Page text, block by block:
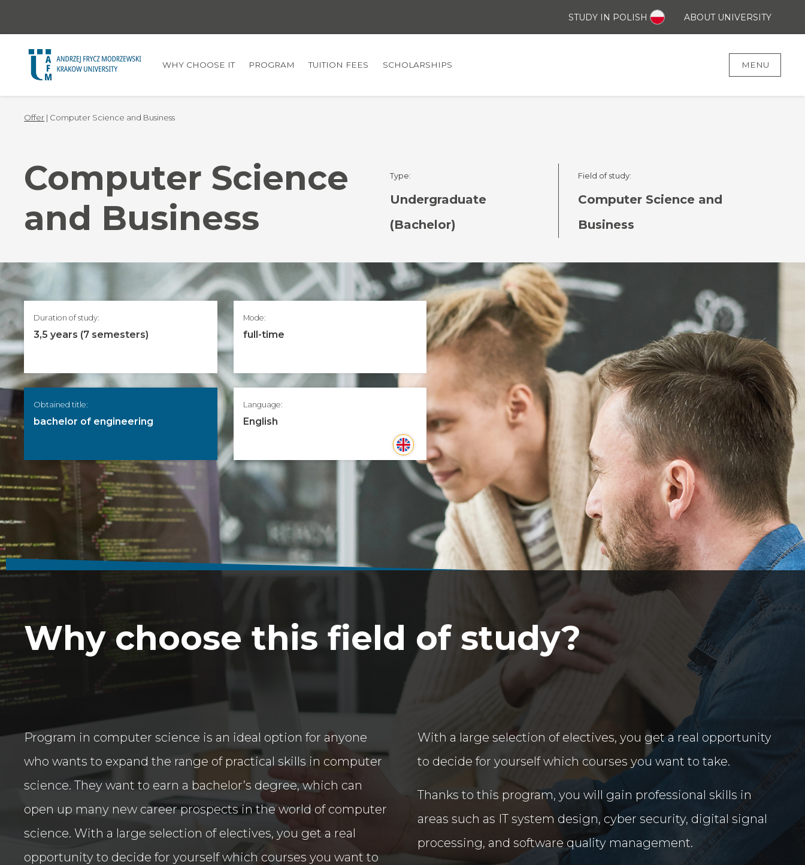
STUDY IN POLISH ABOUT UNIVERSITY
WHY CHOOSE IT PROGRAM TUITION FEES SCHOLARSHIPS MENU
Offer | Computer Science and Business
Computer Science
and Business
Type:
Undergraduate
(Bachelor)
Field of study:
Computer Science and
Business
Duration of study:
3,5 years (7 semesters)
Mode:
full-time
Obtained title:
bachelor of engineering
Language:
English
Why choose this field of study?
Program in computer science is an ideal option for anyone
who wants to expand the range of practical skills in computer
science. They want to earn a bachelor’s degree, which can
open up many new career prospects in the world of computer
science. With a large selection of electives, you get a real
opportunity to decide for yourself which courses you want to
With a large selection of electives, you get a real opportunity
to decide for yourself which courses you want to take.
Thanks to this program, you will gain professional skills in
areas such as IT system design, cyber security, digital signal
processing, and software quality management.